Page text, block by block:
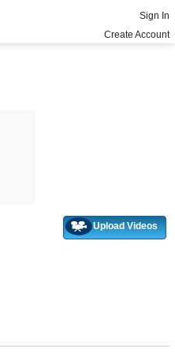
Sign In
Create Account
Upload Videos